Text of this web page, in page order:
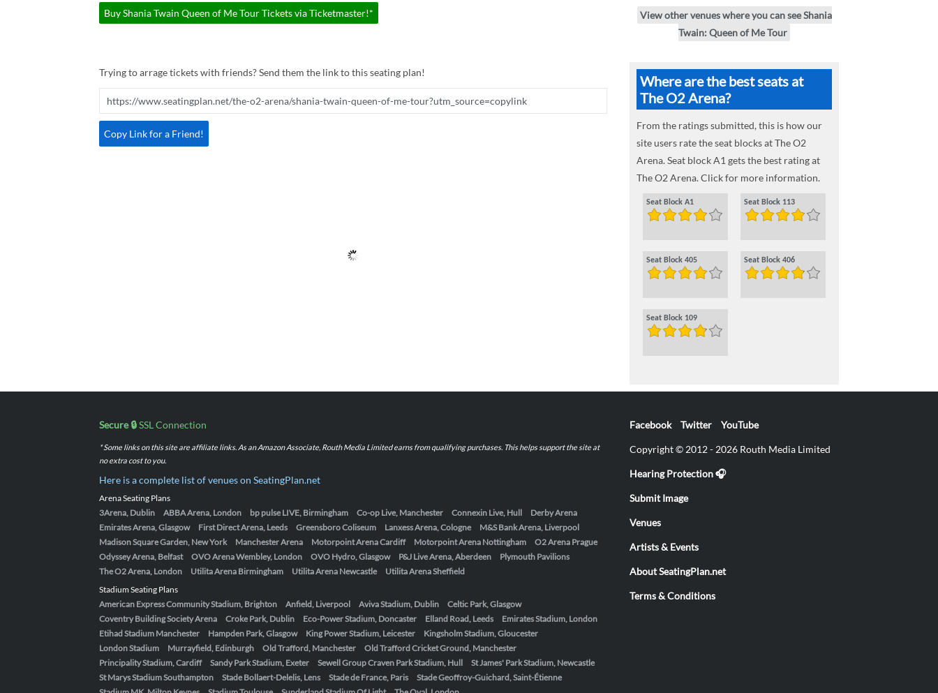
Buy Shania Twain Queen of Me Tour Tickets via Ticketmaster!*
Trying to arrage tickets with friends? Send them the link to this seating plan!
Copy Link for a Friend!
View other venues where you can see Shania
Twain: Queen of Me Tour
Where are the best seats at
The O2 Arena?
From the ratings submitted, this is how our
site users rate the seat blocks at The O2
Arena. Seat block A1 gets the best rating at
The O2 Arena. Click for more information.
Seat Block A1 Seat Block 113
Seat Block 405 Seat Block 406
Seat Block 109
Secure 🔒SSL Connection
* Some links on this site are affiliate links. As an Amazon Associate, Routh Media Limited earns from qualifying purchases. This helps support the site at
no extra cost to you.
Here is a complete list of venues on SeatingPlan.net
Arena Seating Plans
3Arena, Dublin
ABBA Arena, London bp pulse LIVE, Birmingham Co-op Live, Manchester Connexin Live, Hull
Derby Arena
Emirates Arena, Glasgow
First Direct Arena, Leeds Greensboro Coliseum Lanxess Arena, Cologne
M&S Bank Arena, Liverpool
Madison Square Garden, New York
Manchester Arena Motorpoint Arena Cardiff Motorpoint Arena Nottingham
O2 Arena Prague
Odyssey Arena, Belfast
OVO Arena Wembley, London OVO Hydro, Glasgow P&J Live Arena, Aberdeen
Plymouth Pavilions
The O2 Arena, London
Utilita Arena Birmingham Utilita Arena Newcastle
Utilita Arena Sheffield
Stadium Seating Plans
American Express Community Stadium, Brighton
Anfield, Liverpool Aviva Stadium, Dublin
Celtic Park, Glasgow
Coventry Building Society Arena
Croke Park, Dublin Eco-Power Stadium, Doncaster Elland Road, Leeds
Emirates Stadium, London
Etihad Stadium Manchester
Hampden Park, Glasgow King Power Stadium, Leicester
Kingsholm Stadium, Gloucester
London Stadium
Murrayfield, Edinburgh Old Trafford, Manchester
Old Trafford Cricket Ground, Manchester
Principality Stadium, Cardiff
Sandy Park Stadium, Exeter Sewell Group Craven Park Stadium, Hull
St James' Park Stadium, Newcastle
St Marys Stadium Southampton
Stade Bollaert-Delelis, Lens Stade de France, Paris
Stade Geoffroy-Guichard, Saint-Étienne
Facebook Twitter YouTube
Copyright © 2012 - 2026 Routh Media Limited
Hearing Protection 🎧
Submit Image
Venues
Artists & Events
About SeatingPlan.net
Terms & Conditions